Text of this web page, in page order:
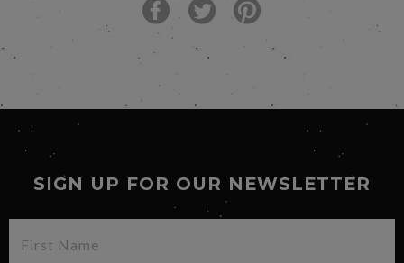
SIGN UP FOR OUR NEWSLETTER